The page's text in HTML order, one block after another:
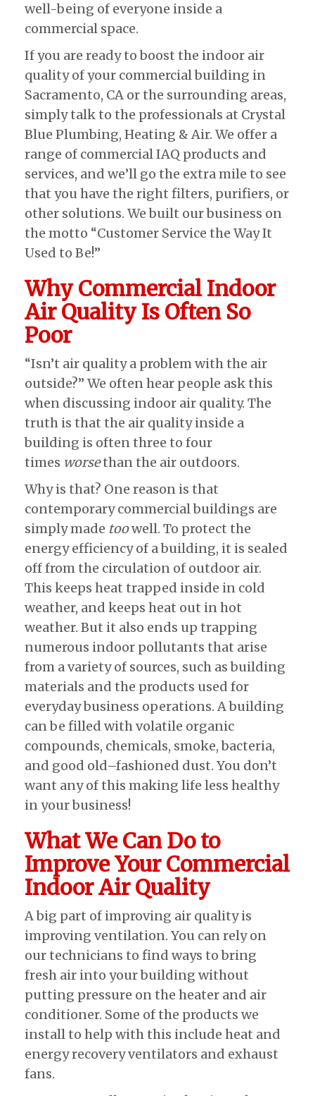
well-being of everyone inside a
commercial space.
If you are ready to boost the indoor air
quality of your commercial building in
Sacramento, CA or the surrounding areas,
simply talk to the professionals at Crystal
Blue Plumbing, Heating & Air. We offer a
range of commercial IAQ products and
services, and we’ll go the extra mile to see
that you have the right filters, purifiers, or
other solutions. We built our business on
the motto “Customer Service the Way It
Used to Be!”
Why Commercial Indoor
Air Quality Is Often So
Poor
“Isn’t air quality a problem with the air
outside?” We often hear people ask this
when discussing indoor air quality. The
truth is that the air quality inside a
building is often three to four
times worsethan the air outdoors.
Why is that? One reason is that
contemporary commercial buildings are
simply made toowell. To protect the
energy efficiency of a building, it is sealed
off from the circulation of outdoor air.
This keeps heat trapped inside in cold
weather, and keeps heat out in hot
weather. But it also ends up trapping
numerous indoor pollutants that arise
from a variety of sources, such as building
materials and the products used for
everyday business operations. A building
can be filled with volatile organic
compounds, chemicals, smoke, bacteria,
and good old–fashioned dust. You don’t
want any of this making life less healthy
in your business!
What We Can Do to
Improve Your Commercial
Indoor Air Quality
A big part of improving air quality is
improving ventilation. You can rely on
our technicians to find ways to bring
fresh air into your building without
putting pressure on the heater and air
conditioner. Some of the products we
install to help with this include heat and
energy recovery ventilators and exhaust
fans.